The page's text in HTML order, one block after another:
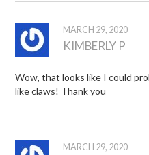
MARCH 29, 2020
KIMBERLY P
Wow, that looks like I could
like claws! Thank you
MARCH 29, 2020